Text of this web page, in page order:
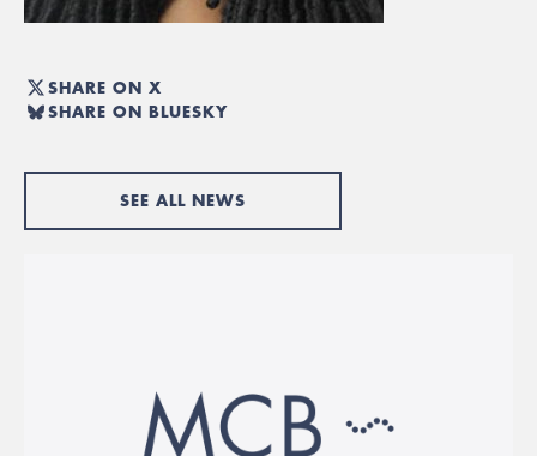
SHARE ON X
SHARE ON BLUESKY
SEE ALL NEWS